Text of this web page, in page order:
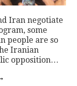
Iran negotiate
some
people are so
Iranian
opposition…